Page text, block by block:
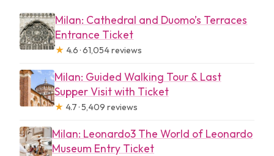
Milan: Cathedral and Duomo’s Terraces
Entrance Ticket
★ 4.6 · 61,054 reviews
Milan: Guided Walking Tour & Last
Supper Visit with Ticket
★ 4.7 · 5,409 reviews
Milan: Leonardo3 The World of Leonardo
Museum Entry Ticket